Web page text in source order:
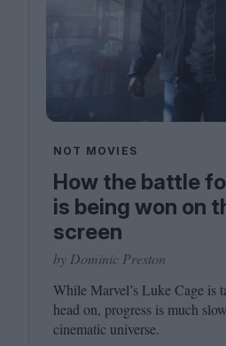
NOT MOVIES
How the battle
is being won on
screen
by Dominic Preston
While Marvel’s Luke Cage is
head on, progress is much
cinematic universe.